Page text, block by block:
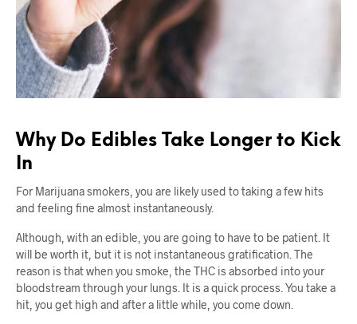
Why Do Edibles Take Longer to Kick
In
For Marijuana smokers, you are likely used to taking a few hits
and feeling fine almost instantaneously.
Although, with an edible, you are going to have to be patient. It
will be worth it, but it is not instantaneous gratification. The
reason is that when you smoke, the THC is absorbed into your
bloodstream through your lungs. It is a quick process. You take a
hit, you get high and after a little while, you come down.